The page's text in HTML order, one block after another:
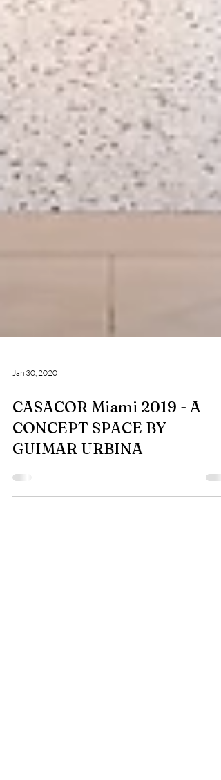
CASACOR Miami 2019 - A
CONCEPT SPACE BY
GUIMAR URBINA